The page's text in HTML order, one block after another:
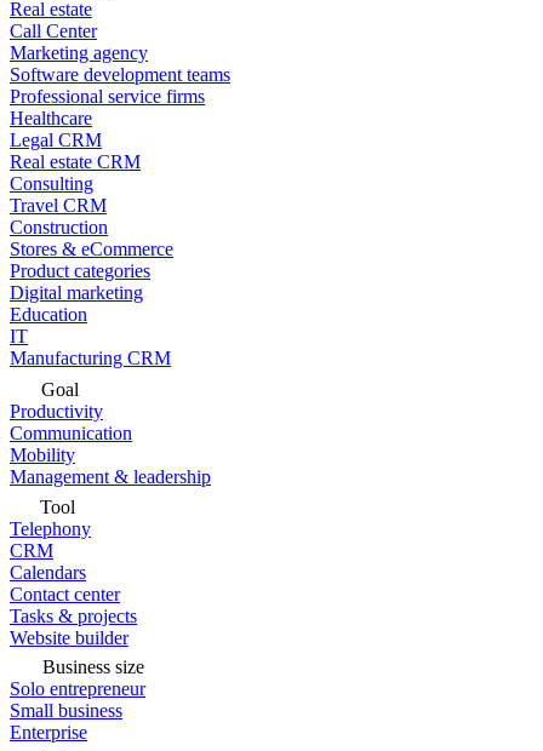
Real estate
Call Center
Marketing agency
Software development teams
Professional service firms
Healthcare
Legal CRM
Real estate CRM
Consulting
Travel CRM
Construction
Stores & eCommerce
Product categories
Digital marketing
Education
IT
Manufacturing CRM
Goal
Productivity
Communication
Mobility
Management & leadership
Tool
Telephony
CRM
Calendars
Contact center
Tasks & projects
Website builder
Business size
Solo entrepreneur
Small business
Enterprise